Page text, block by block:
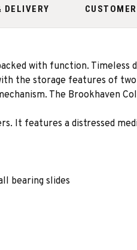
DELIVERY
with function. Timeless
the storage features of
The Brookhaven
It features a distressed
bearing slides